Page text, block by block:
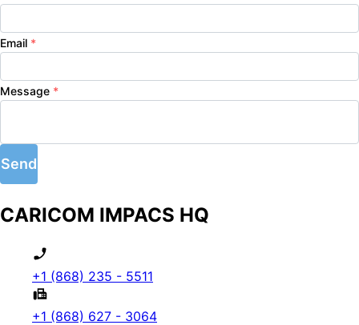
Email *
Message *
Send
CARICOM IMPACS HQ
+1 (868) 235 - 5511
+1 (868) 627 - 3064